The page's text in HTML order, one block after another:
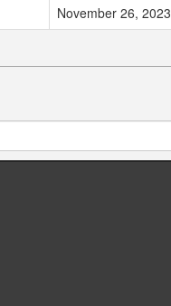
November 26, 2023